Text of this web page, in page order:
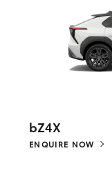
bZ4X
ENQUIRE NOW